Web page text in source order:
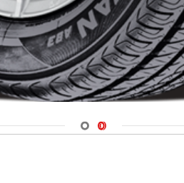
Navigate 1
Navigate 2